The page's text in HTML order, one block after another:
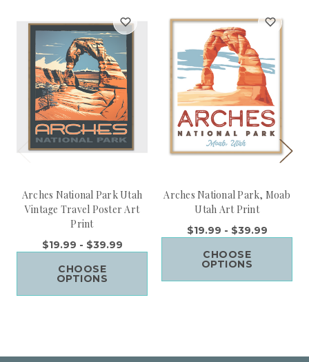
Arches National Park Utah
Vintage Travel Poster Art
Print
$19.99 - $39.99
CHOOSE
OPTIONS
Arches National Park, Moab
Utah Art Print
$19.99 - $39.99
CHOOSE
OPTIONS